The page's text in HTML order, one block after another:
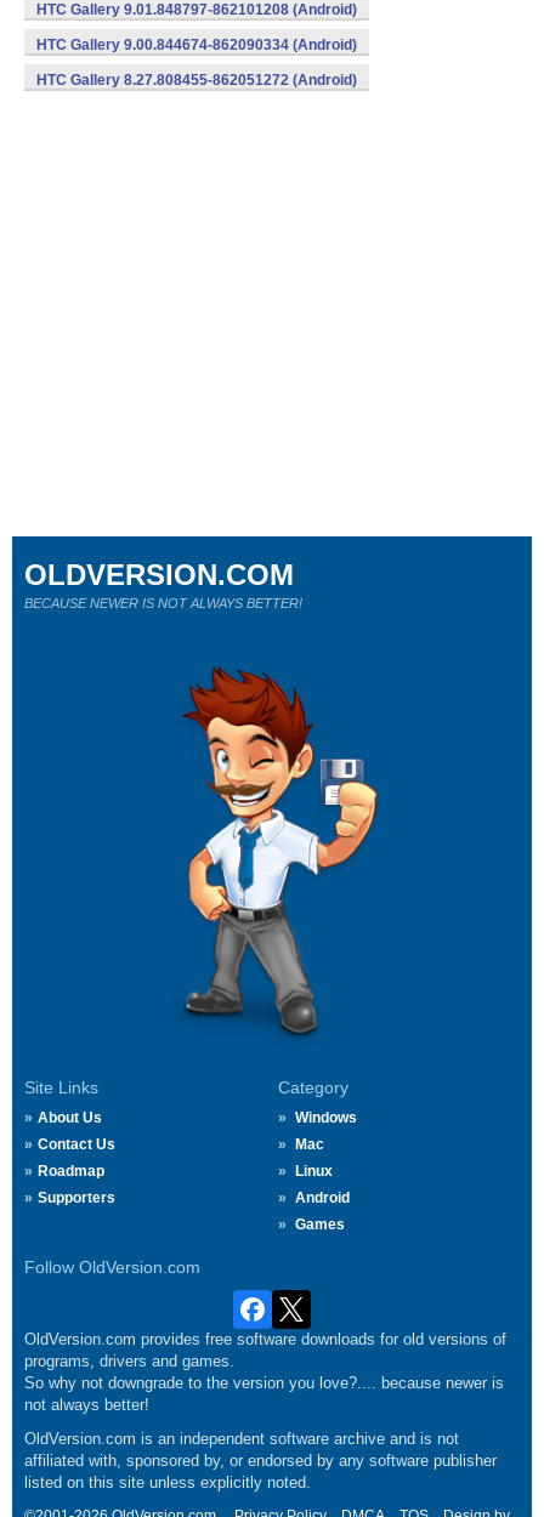
HTC Gallery 9.01.848797-862101208 (Android)
HTC Gallery 9.00.844674-862090334 (Android)
HTC Gallery 8.27.808455-862051272 (Android)
Site Links
About Us
Contact Us
Roadmap
Supporters
Category
Windows
Mac
Linux
Android
Games
Follow OldVersion.com
OLDVERSION.COM
BECAUSE NEWER IS NOT ALWAYS BETTER!
OldVersion.com provides free software downloads for old versions of
programs, drivers and games.
So why not downgrade to the version you love?.... because newer is
not always better!
OldVersion.com is an independent software archive and is not
affiliated with, sponsored by, or endorsed by any software publisher
listed on this site unless explicitly noted.